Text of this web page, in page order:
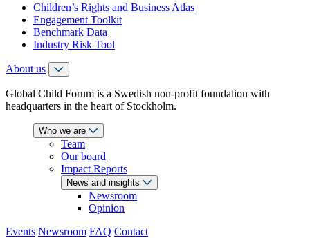
Children’s Rights and Business Atlas
Engagement Toolkit
Benchmark Data
Industry Risk Tool
About us
Global Child Forum is a Swedish non-profit foundation with
headquarters in the heart of Stockholm.
Who we are
Team
Our board
Impact Reports
News and insights
Newsroom
Opinion
Events Newsroom FAQ Contact